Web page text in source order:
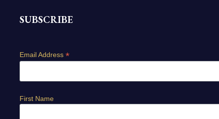
SUBSCRIBE
Email Address *
First Name